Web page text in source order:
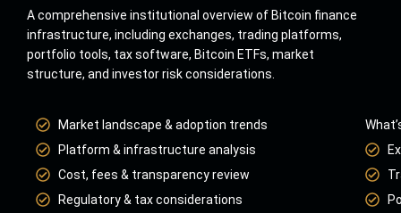
A comprehensive institutional overview of Bitcoin finance
infrastructure, including exchanges, trading platforms,
portfolio tools, tax software, Bitcoin ETFs, market
structure, and investor risk considerations.
Market landscape & adoption trends
Platform & infrastructure analysis
Cost, fees & transparency review
Regulatory & tax considerations